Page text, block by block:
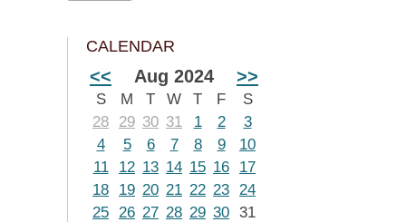
CALENDAR
<< Aug 2024 >>
S M T W T F
S
28
29 30 31 1 2
3
4
5 6 7 8 9
10
11
12 13 14 15 16
17
18
19 20 21 22 23 24
25 26 27 28 29 30 31